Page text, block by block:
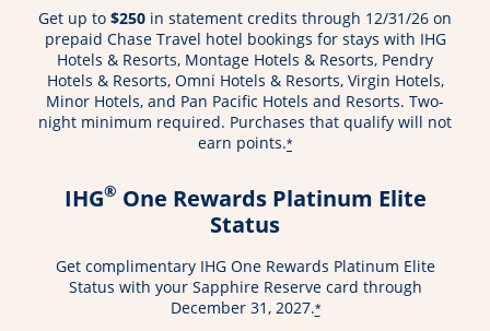
Get up to $250 in statement credits through 12/31/26 on
prepaid Chase Travel hotel bookings for stays with IHG
Hotels & Resorts, Montage Hotels & Resorts, Pendry
Hotels & Resorts, Omni Hotels & Resorts, Virgin Hotels,
Minor Hotels, and Pan Pacific Hotels and Resorts. Two-
night minimum required. Purchases that qualify will not
earn points.*
IHG® One Rewards Platinum Elite
Status
Get complimentary IHG One Rewards Platinum Elite
Status with your Sapphire Reserve card through
December 31, 2027.*